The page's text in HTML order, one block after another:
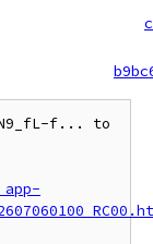
f... to